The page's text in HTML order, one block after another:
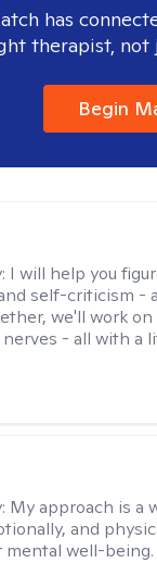
has
therapist, not
Begin
I will help you
self-criticism -
we'll work
- all with a
My approach is a
and
mental well-being.